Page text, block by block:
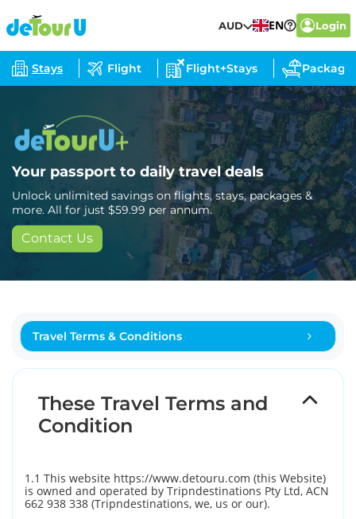
AUD EN Login
Stays Flight Flight+Stays
Your passport to daily travel deals
Unlock unlimited savings on flights, stays, packages &
more. All for just $59.99 per annum.
Contact Us
Travel Terms & Conditions
These Travel Terms and
Condition
1.1 This website https://www.detouru.com (this Website)
is owned and operated by Tripndestinations Pty Ltd, ACN
662 938 338 (Tripndestinations, we, us or our).